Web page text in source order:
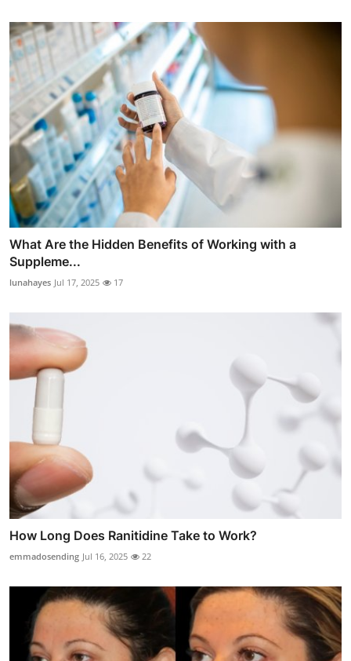
What Are the Hidden Benefits of Working with a
Suppleme...
lunahayes Jul 17, 2025 17
How Long Does Ranitidine Take to Work?
emmadosending Jul 16, 2025 22